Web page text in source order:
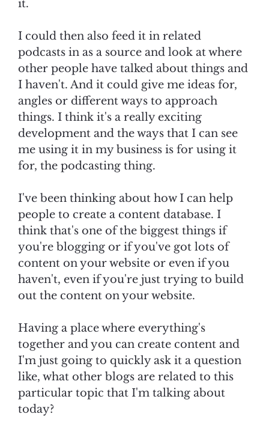
it.
I could then also feed it in related
podcasts in as a source and look at where
other people have talked about things and
I haven't. And it could give me ideas for,
angles or different ways to approach
things. I think it's a really exciting
development and the ways that I can see
me using it in my business is for using it
for, the podcasting thing.
I've been thinking about how I can help
people to create a content database. I
think that's one of the biggest things if
you're blogging or if you've got lots of
content on your website or even if you
haven't, even if you're just trying to build
out the content on your website.
Having a place where everything's
together and you can create content and
I'm just going to quickly ask it a question
like, what other blogs are related to this
particular topic that I'm talking about
today?